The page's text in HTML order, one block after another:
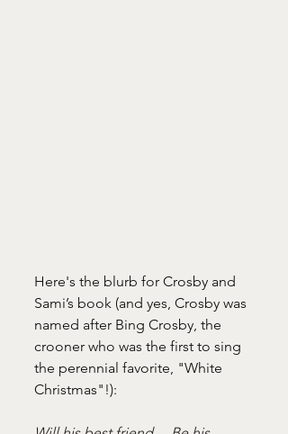
Here's the blurb for Crosby and
Sami’s book (and yes, Crosby was
named after Bing Crosby, the
crooner who was the first to sing
the perennial favorite, "White
Christmas"!):